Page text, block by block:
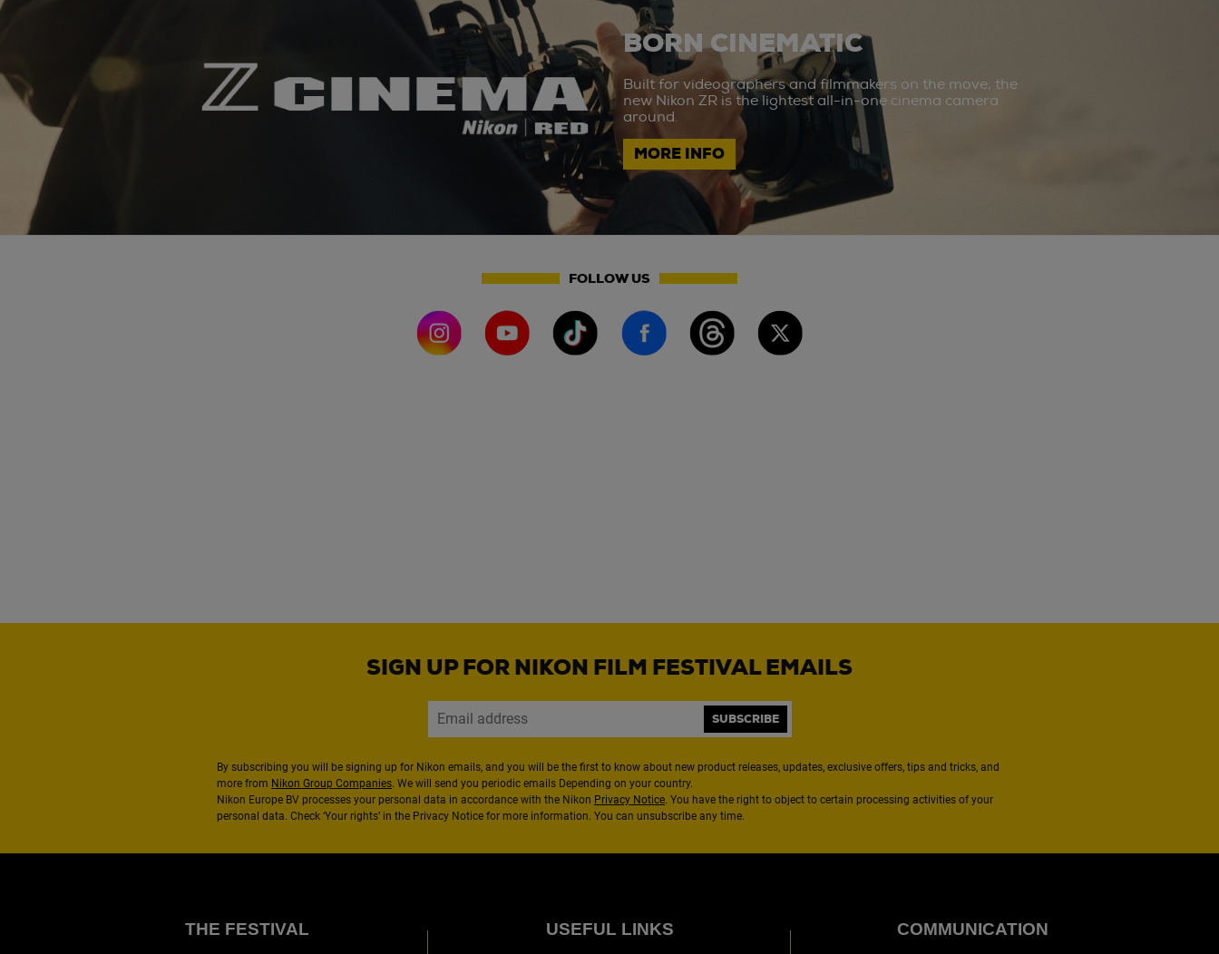
BORN CINEMATIC
Built for videographers and filmmakers on the move, the
new Nikon ZR is the lightest all-in-one cinema camera
around.
MORE INFO
FOLLOW US
SIGN UP FOR NIKON FILM FESTIVAL EMAILS
SUBSCRIBE
By subscribing you will be signing up for Nikon emails, and you will be the first to know about new product releases, updates, exclusive offers, tips and tricks, and
more from Nikon Group Companies. We will send you periodic emails Depending on your country.
Nikon Europe BV processes your personal data in accordance with the Nikon Privacy Notice. You have the right to object to certain processing activities of your
personal data. Check ‘Your rights’ in the Privacy Notice for more information. You can unsubscribe any time.
THE FESTIVAL USEFUL LINKS COMMUNICATION